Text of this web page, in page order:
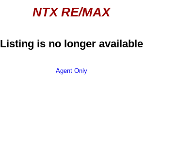
NTX RE/MAX
Listing is no longer available
Agent Only